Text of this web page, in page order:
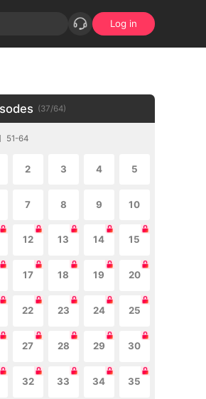
Log in
(37/64)
51-64
2 3 4 5
7 8 9 10
12 13 14 15
17 18 19 20
22 23 24 25
27 28 29 30
32 33 34 35